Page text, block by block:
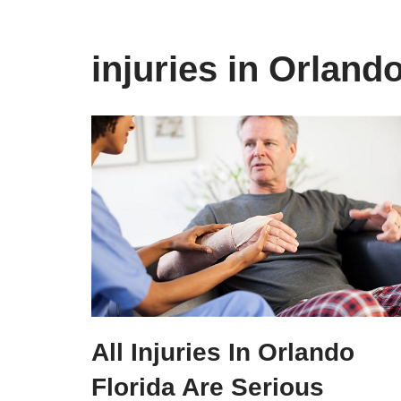
injuries in
All Injuries In Orlando
Florida Are Serious